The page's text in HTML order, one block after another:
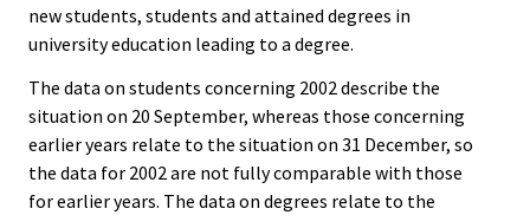
new students, students and attained degrees in
university education leading to a degree.
The data on students concerning 2002 describe the
situation on 20 September, whereas those concerning
earlier years relate to the situation on 31 December, so
the data for 2002 are not fully comparable with those
for earlier years. The data on degrees relate to the